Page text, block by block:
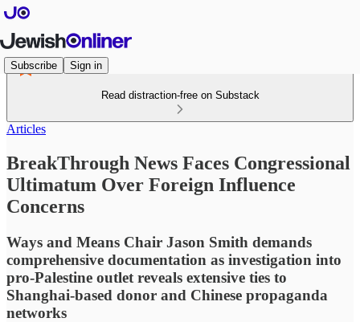
Subscribe Sign in
Read distraction-free on Substack
Articles
BreakThrough News Faces Congressional
Ultimatum Over Foreign Influence
Concerns
Ways and Means Chair Jason Smith demands
comprehensive documentation as investigation into
pro-Palestine outlet reveals extensive ties to
Shanghai-based donor and Chinese propaganda
networks